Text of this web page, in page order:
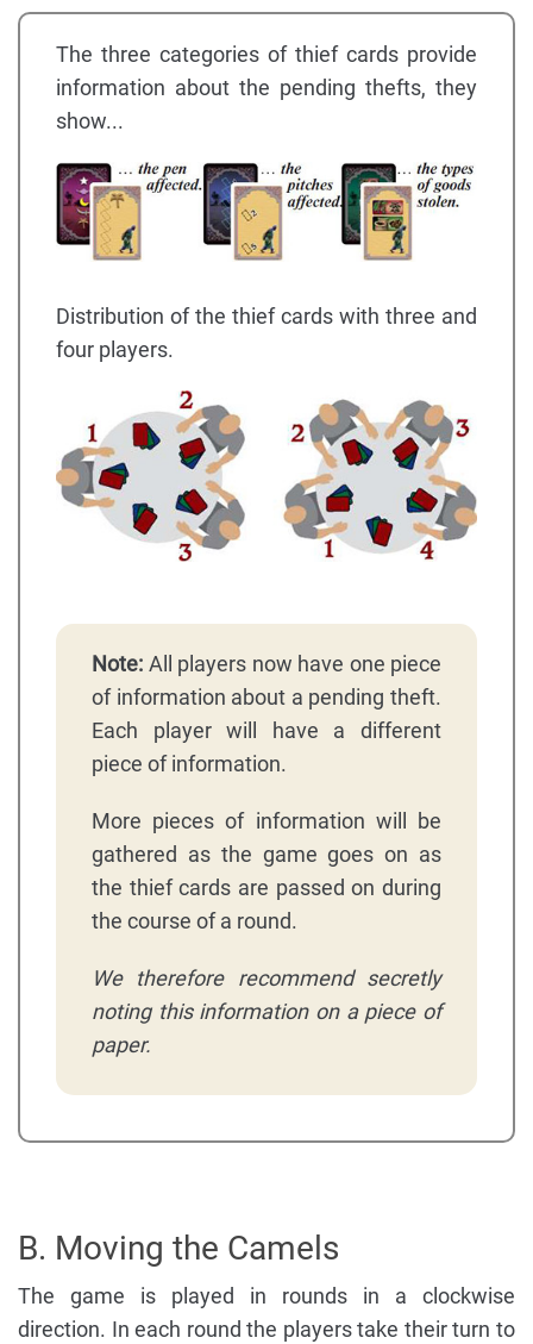
The three categories of thief cards provide
information about the pending thefts, they
show...
Distribution of the thief cards with three and
four players.
Note: All players now have one piece
of information about a pending theft.
Each player will have a different
piece of information.
More pieces of information will be
gathered as the game goes on as
the thief cards are passed on during
the course of a round.
We therefore recommend secretly
noting this information on a piece of
paper.
B. Moving the Camels
The game is played in rounds in a clockwise
direction. In each round the players take their turn to